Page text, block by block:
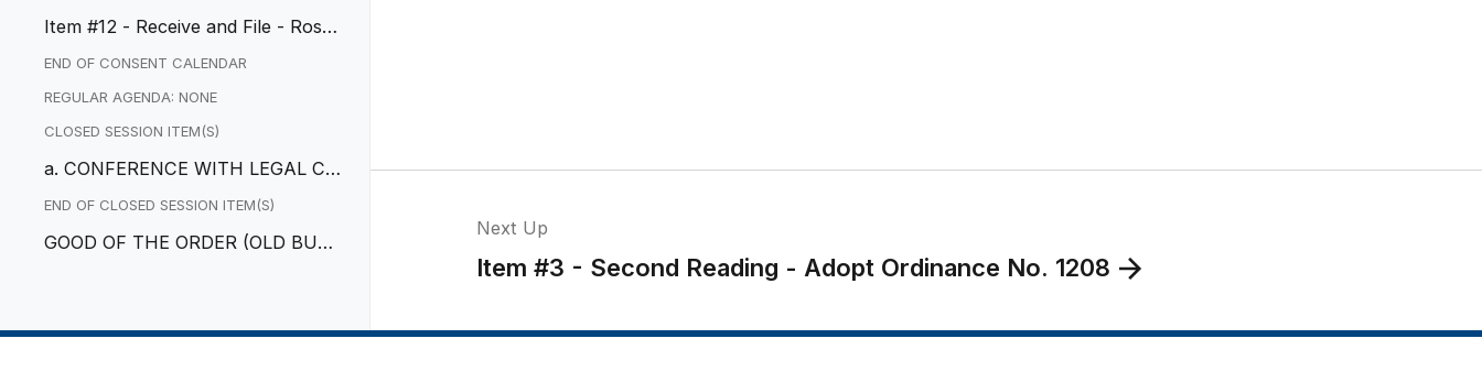
Item #12 - Receive and File - Rose
wood Corridor Vision Plan
END OF CONSENT CALENDAR
REGULAR AGENDA: NONE
CLOSED SESSION ITEM(S)
a. CONFERENCE WITH LEGAL CO
UNSEL – EXISTING LITIGATION
END OF CLOSED SESSION ITEM(S)
GOOD OF THE ORDER (OLD BUSI
Next Up
Item #3 - Second Reading - Adopt Ordinance No. 1208